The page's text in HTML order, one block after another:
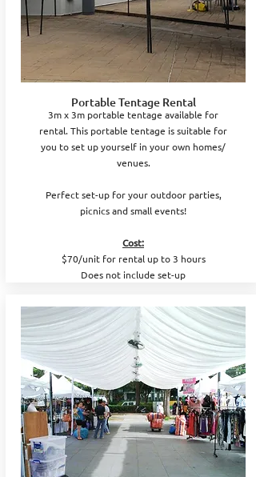
Portable Tentage Rental
3m x 3m portable tentage available for
rental. This portable tentage is suitable for
you to set up yourself in your own homes/
venues.
Perfect set-up for your outdoor parties,
picnics and small events!
Cost:
$70/unit for rental up to 3 hours
Does not include set-up